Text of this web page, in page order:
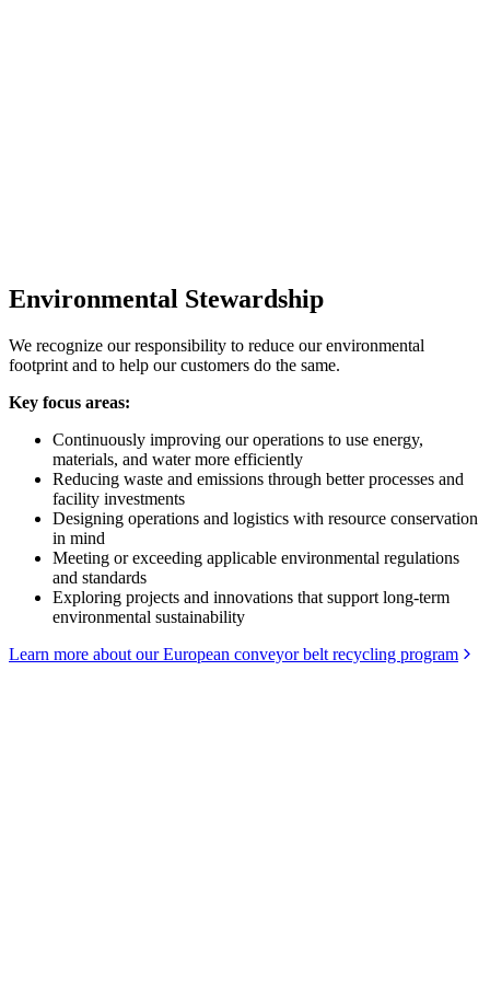
Environmental Stewardship
We recognize our responsibility to reduce our environmental
footprint and to help our customers do the same.
Key focus areas:
Continuously improving our operations to use energy,
materials, and water more efficiently
Reducing waste and emissions through better processes and
facility investments
Designing operations and logistics with resource conservation
in mind
Meeting or exceeding applicable environmental regulations
and standards
Exploring projects and innovations that support long-term
environmental sustainability
Learn more about our European conveyor belt recycling program